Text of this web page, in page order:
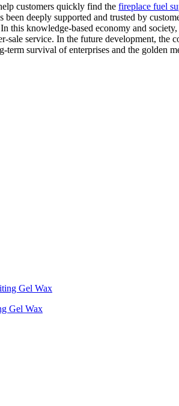
customers quickly find the fireplace fuel
deeply supported and trusted by
knowledge-based economy and
service. In the future development,
survival of enterprises and the golden
Gel Wax